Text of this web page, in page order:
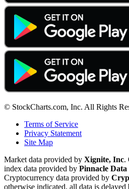
© StockCharts.com, Inc. All Rights
Terms of Service
Privacy Statement
Site Map
Market data provided by Xignite, Inc.
index data provided by Pinnacle
Cryptocurrency data provided by
otherwise indicated, all data is